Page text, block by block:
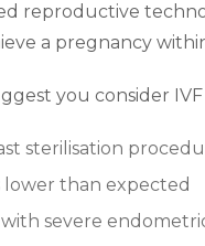
reproductive
a pregnancy
you consider IVF
sterilisation
than expected
severe